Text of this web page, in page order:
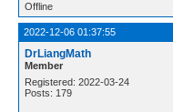
Offline
2022-12-06 01:37:55
DrLiangMath
Member
Registered: 2022-03-24
Posts: 179